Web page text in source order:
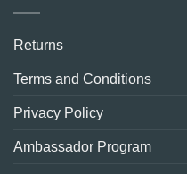
Returns
Terms and Conditions
Privacy Policy
Ambassador Program